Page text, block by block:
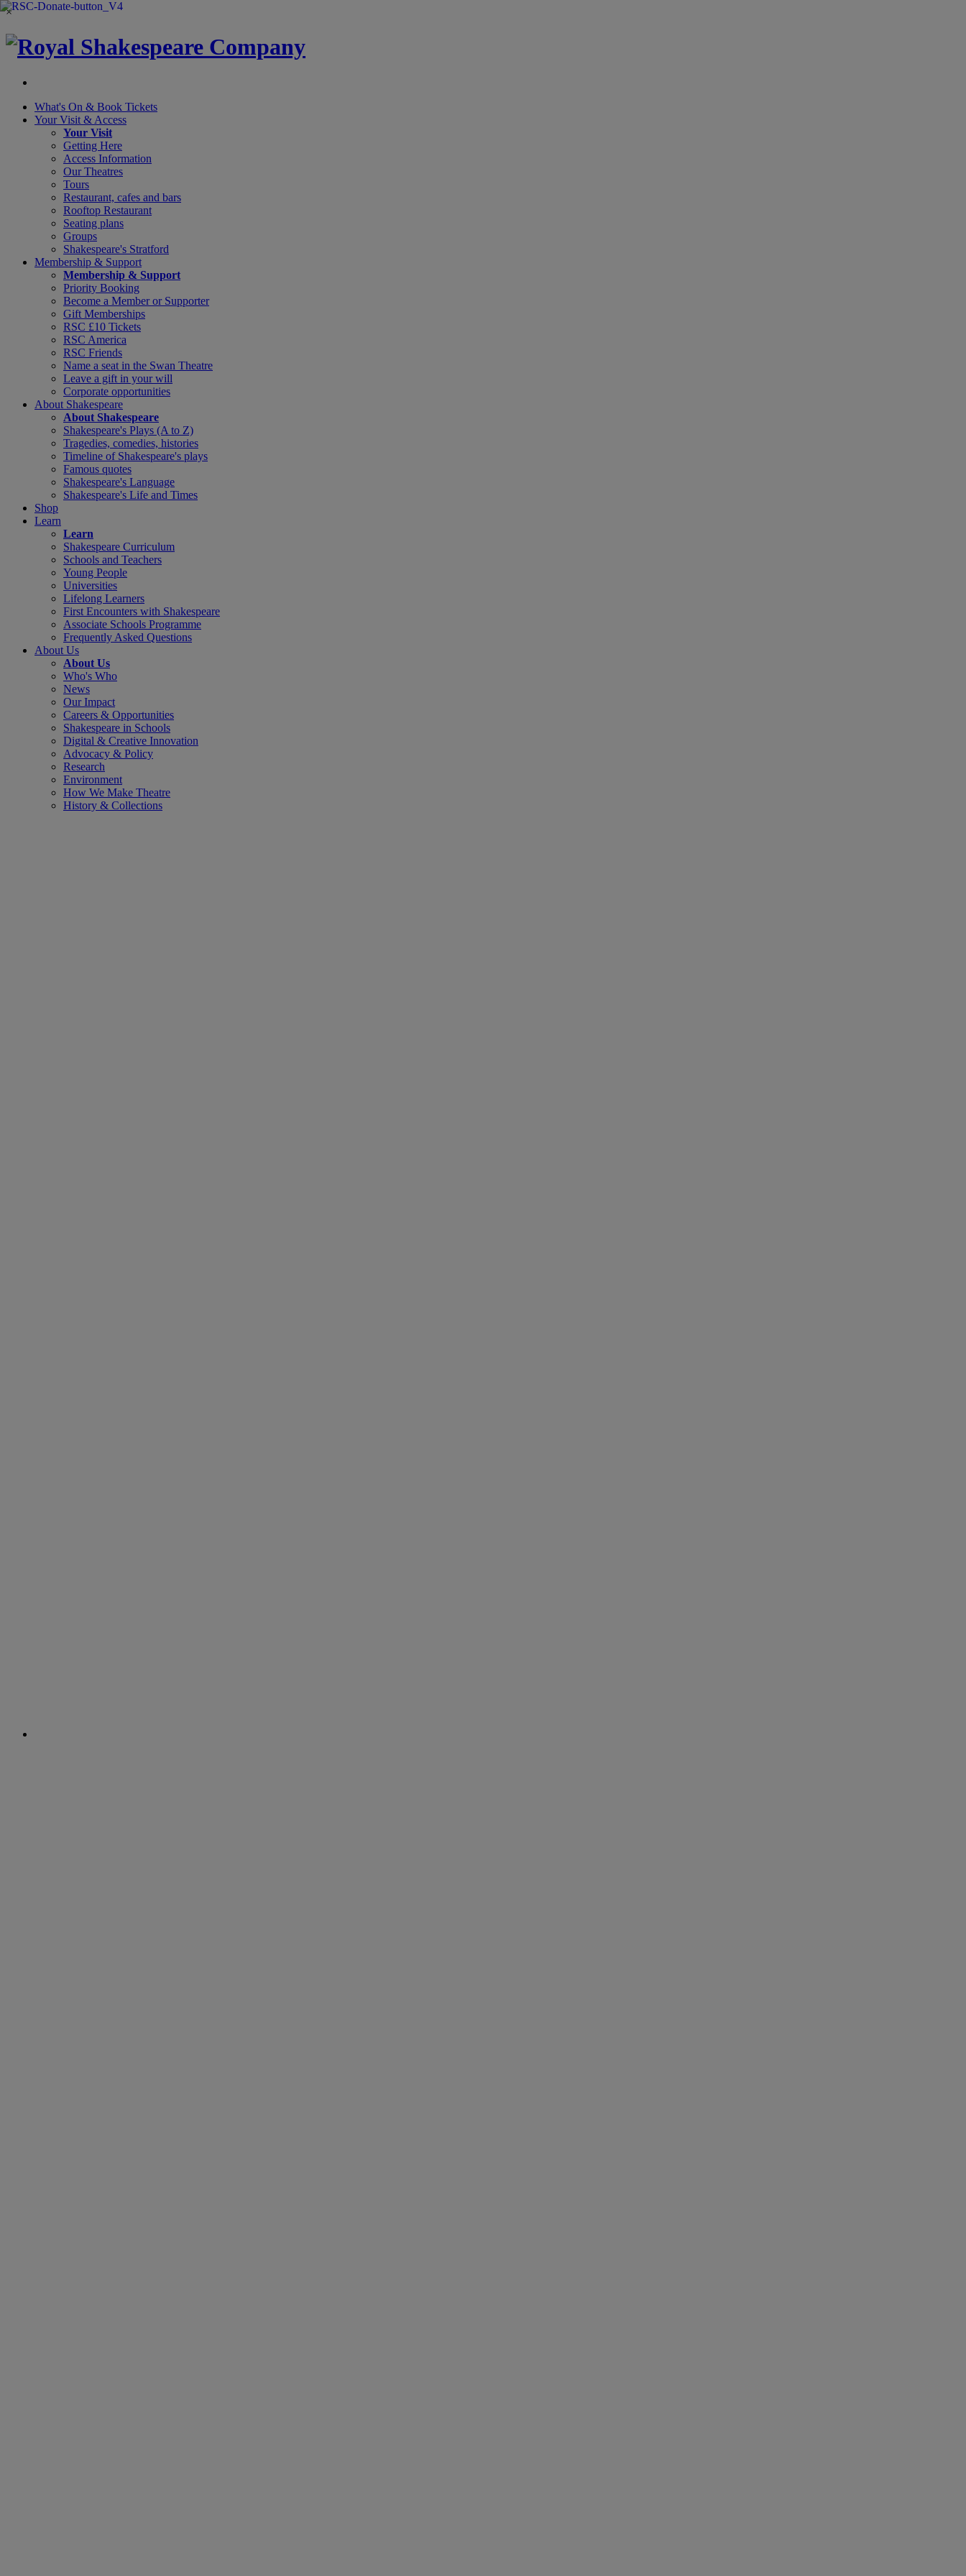
×
What's On & Book Tickets
Your Visit & Access
Your Visit
Getting Here
Access Information
Our Theatres
Tours
Restaurant, cafes and bars
Rooftop Restaurant
Seating plans
Groups
Shakespeare's Stratford
Membership & Support
Membership & Support
Priority Booking
Become a Member or Supporter
Gift Memberships
RSC £10 Tickets
RSC America
RSC Friends
Name a seat in the Swan Theatre
Leave a gift in your will
Corporate opportunities
About Shakespeare
About Shakespeare
Shakespeare's Plays (A to Z)
Tragedies, comedies, histories
Timeline of Shakespeare's plays
Famous quotes
Shakespeare's Language
Shakespeare's Life and Times
Shop
Learn
Learn
Shakespeare Curriculum
Schools and Teachers
Young People
Universities
Lifelong Learners
First Encounters with Shakespeare
Associate Schools Programme
Frequently Asked Questions
About Us
About Us
Who's Who
News
Our Impact
Careers & Opportunities
Shakespeare in Schools
Digital & Creative Innovation
Advocacy & Policy
Research
Environment
How We Make Theatre
History & Collections